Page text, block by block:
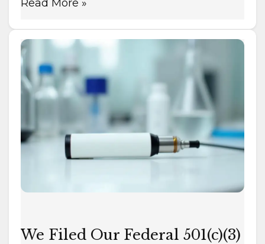
Read More »
We Filed Our Federal 501(c)(3)
We
Filed
Our
Federal
(3)
Application
the
We